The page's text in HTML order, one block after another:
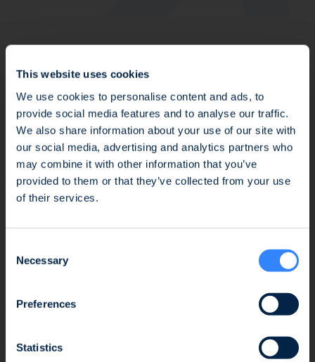
This website uses cookies
We use cookies to personalise content and ads, to
provide social media features and to analyse our traffic.
We also share information about your use of our site with
our social media, advertising and analytics partners who
may combine it with other information that you’ve
provided to them or that they’ve collected from your use
of their services.
Selection
Necessary
Preferences
Statistics
environmental regulations worldwide and a
growing demand for sustainable plastic
recycling solutions.
This funding marks a significant step towards
the construction of Polystyvert’s first
commercial plant in Quebec, dedicated to
recycling highly contaminated polystyrene
waste. The support from European and North
solidify its position as a leader in the
patented dissolution and purification
At Blue Ocean, we are excited to champion
Fraud Alert: Unauthorised Use of the Ofi
Invest Name
We wish to inform you of an ongoing fraud
attempt involving the unauthorised use of the
Ofi Invest name. This fraudulent activity takes
the form of an investment proposal issued by
a platform that has no affiliation whatsoever
measure, we strongly advise that, should you